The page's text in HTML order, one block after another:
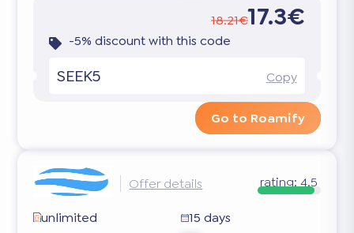
18.21€17.3€
-5% discount with this code
SEEK5 Copy
Go to Roamify
Offer details rating: 4.5
unlimited
15 days